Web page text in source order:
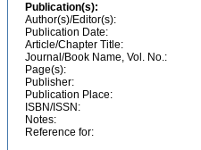
Publication(s):
Author(s)/Editor(s):
Publication Date:
Article/Chapter Title:
Journal/Book Name, Vol. No.:
Page(s):
Publisher:
Publication Place:
ISBN/ISSN:
Notes:
Reference for: